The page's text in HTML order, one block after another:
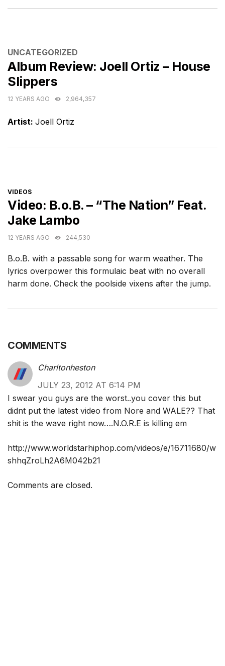
CATEGORIES
UNCATEGORIZED
Album Review: Joell Ortiz – House
Slippers
12 YEARS AGO 2,964,357
Artist:Joell Ortiz
CATEGORIES
VIDEOS
Video: B.o.B. – “The Nation” Feat.
Jake Lambo
12 YEARS AGO 244,530
B.o.B. with a passable song for warm weather. The
lyrics overpower this formulaic beat with no overall
harm done. Check the poolside vixens after the jump.
COMMENTS
Charltonheston
JULY 23, 2012 AT 6:14 PM
I swear you guys are the worst..you cover this but
didnt put the latest video from Nore and WALE?? That
shit is the wave right now….N.O.R.E is killing em
http://www.worldstarhiphop.com/videos/e/16711680/w
shhqZroLh2A6M042b21
Comments are closed.